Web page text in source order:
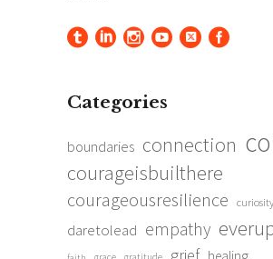
Categories
boundaries connection
courageisbuilthere
courageousresilience curiosity
daretolead empathy
grief